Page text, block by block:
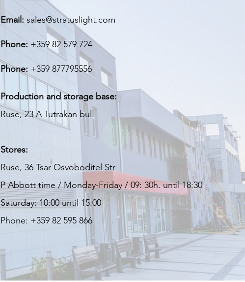
Email: sales@stratuslight.com
Phone: +359 82 579 724
Phone: +359 877795556
Production and storage base:
Ruse, 23 A Tutrakan bul.
Stores:
Ruse, 36 Tsar Osvoboditel Str
P Abbott time / Monday-Friday / 09: 30h. until 18:30
Saturday: 10:00 until 15:00
Phone: +359 82 595 866